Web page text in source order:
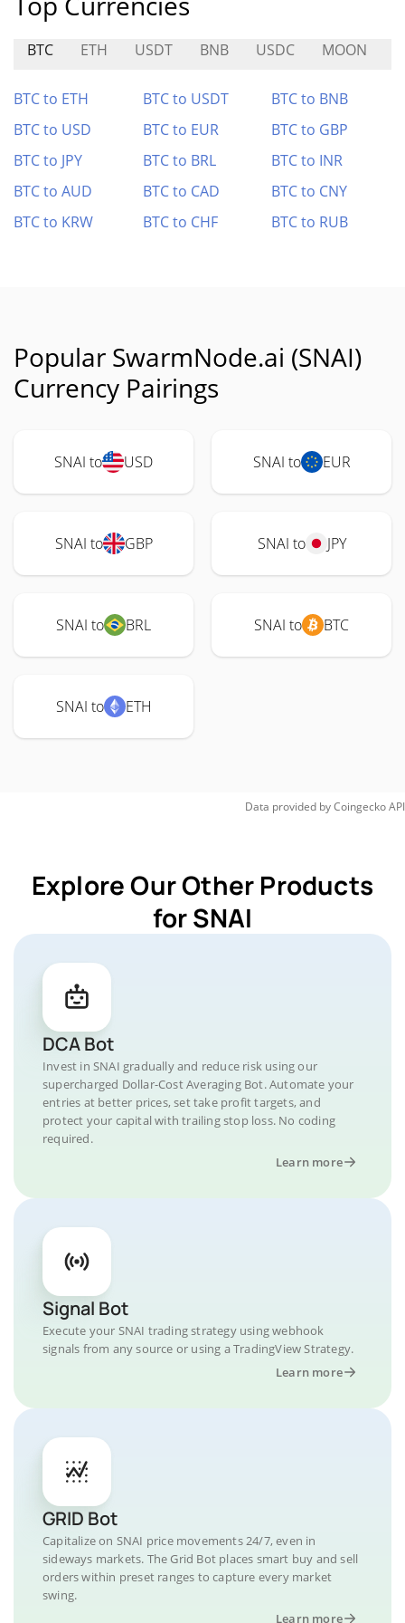
BTC ETH USDT BNB USDC MOON
BTC to ETH BTC to USDT
BTC to BNB
BTC to USD
BTC to EUR
BTC to GBP
BTC to JPY
BTC to BRL
BTC to INR
BTC to AUD
BTC to CAD
BTC to CNY
BTC to KRW
BTC to CHF BTC to RUB
Popular SwarmNode.ai (SNAI)
Currency Pairings
SNAI to USD SNAI to EUR
SNAI to GBP SNAI to JPY
SNAI to BRL SNAI to BTC
SNAI to ETH
Data provided byCoingeckoAPI
Explore Our Other Products
for SNAI
DCA Bot
Invest in SNAI gradually and reduce risk using our
supercharged Dollar-Cost Averaging Bot. Automate your
entries at better prices, set take profit targets, and
protect your capital with trailing stop loss. No coding
required.
Learn more
Signal Bot
Execute your SNAI trading strategy using webhook
signals from any source or using a TradingView Strategy.
Learn more
GRID Bot
Capitalize on SNAI price movements 24/7, even in
sideways markets. The Grid Bot places smart buy and sell
orders within preset ranges to capture every market
swing.
Learn more